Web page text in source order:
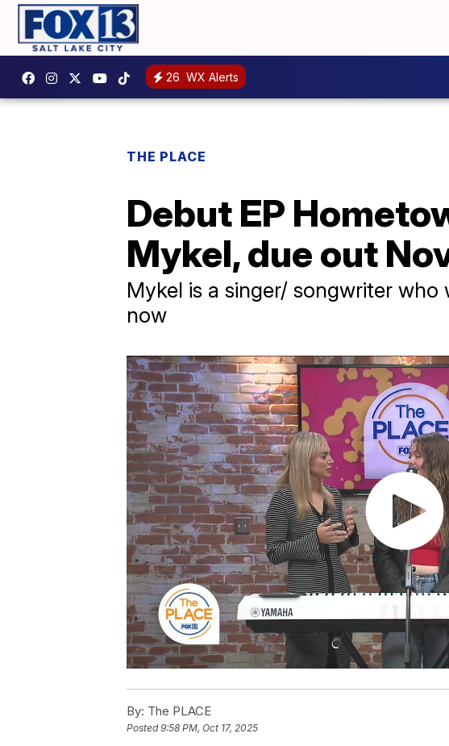
26 WX Alerts
THE PLACE
Debut EP
Mykel, due out
Mykel is a singer/ songwriter
now
By: The PLACE
Posted9:58 PM, Oct 17, 2025